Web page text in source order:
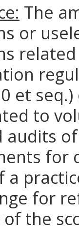
The
or
et
to
audits
for
a
for
the